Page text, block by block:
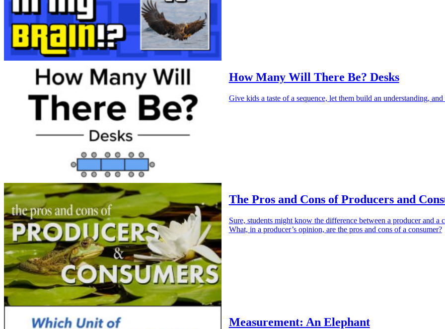
How Many Will There Be? Desks
Give kids a taste of a sequence, let them build an understanding,
The Pros and Cons of Producers and
Sure, students might know the difference between a producer and
What, in a producer’s opinion, are the pros and cons of a consumer?
Measurement: An Elephant